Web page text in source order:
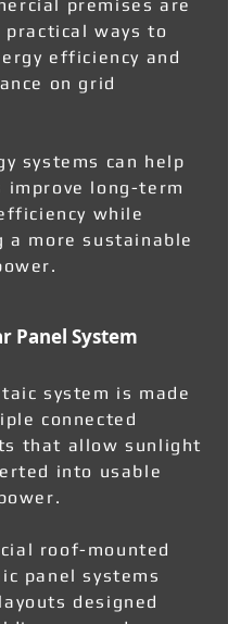
premises are
ways to
efficiency and
on grid
systems can help
improve long-term
while
a more sustainable
Panel System
system is made
connected
that allow sunlight
into usable
roof-mounted
panel systems
designed